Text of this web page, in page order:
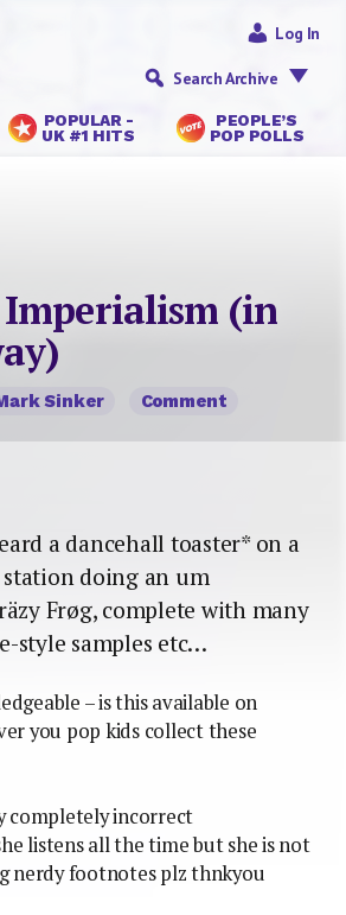
POPULAR -
UK #1 HITS
PEOPLE’S
POP POLLS
Log In
Search Archive
(in
Sinker Comment
a dancehall toaster* on a
doing an um
Frøg, complete with many
style samples etc…
– is this available on
you pop kids collect these
completely incorrect
listens all the time but she is not
nerdy footnotes plz thnkyou